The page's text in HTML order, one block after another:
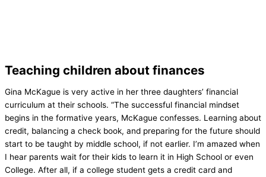
Teaching children about finances
Gina McKague is very active in her three daughters’ financial
curriculum at their schools. “The successful financial mindset
begins in the formative years, McKague confesses. Learning about
credit, balancing a check book, and preparing for the future should
start to be taught by middle school, if not earlier. I’m amazed when
I hear parents wait for their kids to learn it in High School or even
College. After all, if a college student gets a credit card and